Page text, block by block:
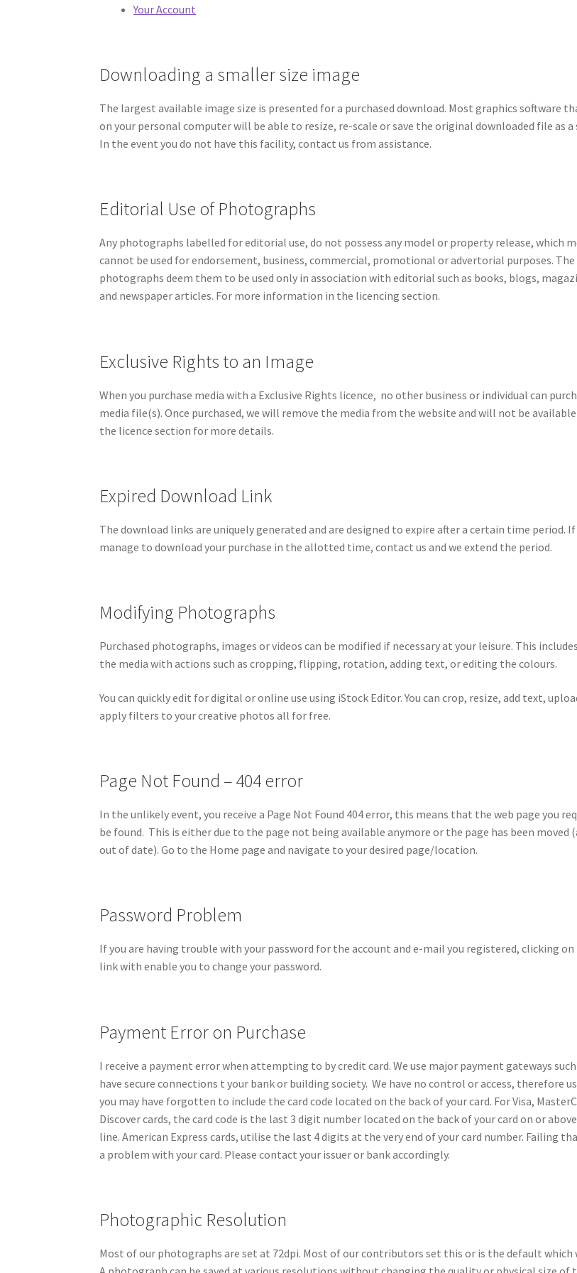
Your Account
Downloading a smaller size image
The largest available image size is presented for a purchased download. Most graphics software
on your personal computer will be able to resize, re-scale or save the original downloaded file as a
In the event you do not have this facility, contact us from assistance.
Editorial Use of Photographs
Any photographs labelled for editorial use, do not possess any model or property release, which
cannot be used for endorsement, business, commercial, promotional or advertorial purposes.
photographs deem them to be used only in association with editorial such as books, blogs,
and newspaper articles. For more information in the licencing section.
Exclusive Rights to an Image
When you purchase media with a Exclusive Rights licence, no other business or individual can
media file(s). Once purchased, we will remove the media from the website and will not be available
the licence section for more details.
Expired Download Link
The download links are uniquely generated and are designed to expire after a certain time period.
manage to download your purchase in the allotted time, contact us and we extend the period.
Modifying Photographs
Purchased photographs, images or videos can be modified if necessary at your leisure. This
the media with actions such as cropping, flipping, rotation, adding text, or editing the colours.
You can quickly edit for digital or online use using iStock Editor. You can crop, resize, add text,
apply filters to your creative photos all for free.
Page Not Found – 404 error
In the unlikely event, you receive a Page Not Found 404 error, this means that the web page you
be found. This is either due to the page not being available anymore or the page has been moved
out of date). Go to the Home page and navigate to your desired page/location.
Password Problem
If you are having trouble with your password for the account and e-mail you registered, clicking
link with enable you to change your password.
Payment Error on Purchase
I receive a payment error when attempting to by credit card. We use major payment gateways such
have secure connections t your bank or building society. We have no control or access, therefore
you may have forgotten to include the card code located on the back of your card. For Visa,
Discover cards, the card code is the last 3 digit number located on the back of your card on or
line. American Express cards, utilise the last 4 digits at the very end of your card number. Failing
a problem with your card. Please contact your issuer or bank accordingly.
Photographic Resolution
Most of our photographs are set at 72dpi. Most of our contributors set this or is the default which